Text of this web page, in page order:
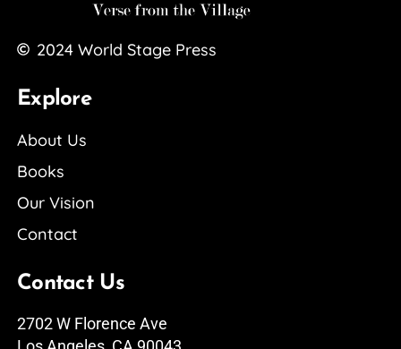
2024 World Stage Press
Explore
About Us
Books
Our Vision
Contact
Contact Us
2702 W Florence Ave